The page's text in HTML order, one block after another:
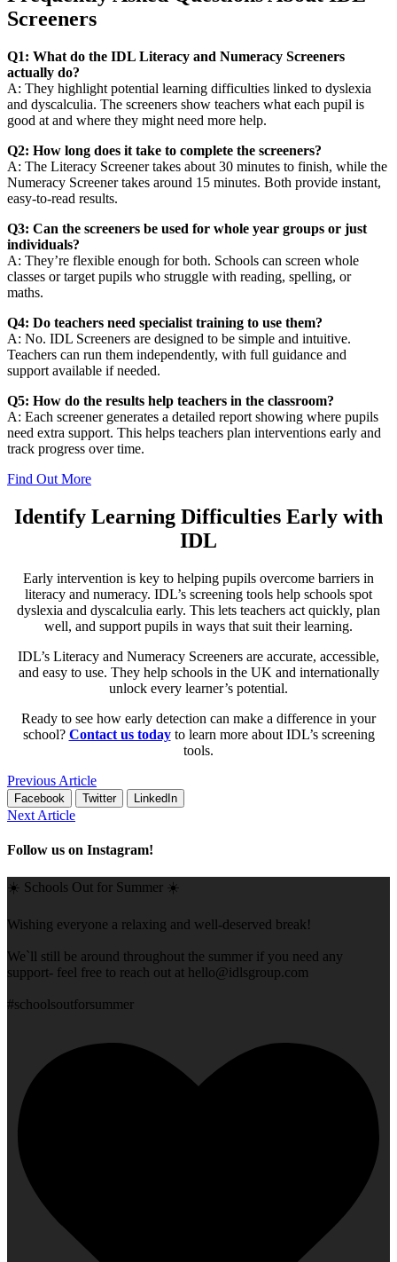
Screeners
Q1: What do the IDL Literacy and Numeracy Screeners
actually do?
A: They highlight potential learning difficulties linked to dyslexia
and dyscalculia. The screeners show teachers what each pupil is
good at and where they might need more help.
Q2: How long does it take to complete the screeners?
A: The Literacy Screener takes about 30 minutes to finish, while the
Numeracy Screener takes around 15 minutes. Both provide instant,
easy-to-read results.
Q3: Can the screeners be used for whole year groups or just
individuals?
A: They’re flexible enough for both. Schools can screen whole
classes or target pupils who struggle with reading, spelling, or
maths.
Q4: Do teachers need specialist training to use them?
A: No. IDL Screeners are designed to be simple and intuitive.
Teachers can run them independently, with full guidance and
support available if needed.
Q5: How do the results help teachers in the classroom?
A: Each screener generates a detailed report showing where pupils
need extra support. This helps teachers plan interventions early and
track progress over time.
Find Out More
Identify Learning Difficulties Early with
IDL
Early intervention is key to helping pupils overcome barriers in
literacy and numeracy. IDL’s screening tools help schools spot
dyslexia and dyscalculia early. This lets teachers act quickly, plan
well, and support pupils in ways that suit their learning.
IDL’s Literacy and Numeracy Screeners are accurate, accessible,
and easy to use. They help schools in the UK and internationally
unlock every learner’s potential.
Ready to see how early detection can make a difference in your
school? Contact us todayto learn more about IDL’s screening
tools.
Previous Article
Facebook Twitter LinkedIn
Next Article
Follow us on Instagram!
☀️ Schools Out for Summer ☀️
Wishing everyone a relaxing and well-deserved break!
We`ll still be around throughout the summer if you need any
support- feel free to reach out at hello@idlsgroup.com
#schoolsoutforsummer